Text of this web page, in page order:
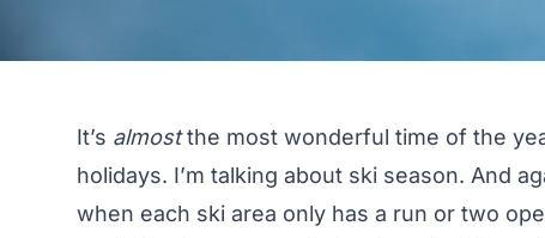
It’s almostthe most wonderful time of the
holidays. I’m talking about ski season. And
when each ski area only has a run or two